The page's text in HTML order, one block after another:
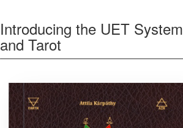
Introducing the UET System
and Tarot